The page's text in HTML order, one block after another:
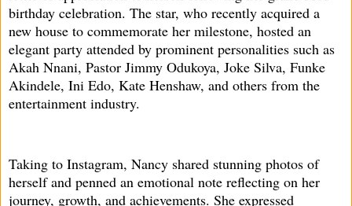
birthday celebration. The star, who recently acquired a
new house to commemorate her milestone, hosted an
elegant party attended by prominent personalities such as
Akah Nnani, Pastor Jimmy Odukoya, Joke Silva, Funke
Akindele, Ini Edo, Kate Henshaw, and others from the
entertainment industry.
Taking to Instagram, Nancy shared stunning photos of
herself and penned an emotional note reflecting on her
journey, growth, and achievements. She expressed